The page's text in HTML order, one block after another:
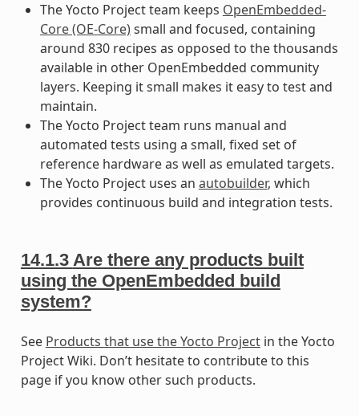
The Yocto Project team keeps OpenEmbedded-
Core (OE-Core)small and focused, containing
around 830 recipes as opposed to the thousands
available in other OpenEmbedded community
layers. Keeping it small makes it easy to test and
maintain.
The Yocto Project team runs manual and
automated tests using a small, fixed set of
reference hardware as well as emulated targets.
The Yocto Project uses an autobuilder, which
provides continuous build and integration tests.
14.1.3 Are there any products built
using the OpenEmbedded build
system?
See Products that use the Yocto Projectin the Yocto
Project Wiki. Don’t hesitate to contribute to this
page if you know other such products.